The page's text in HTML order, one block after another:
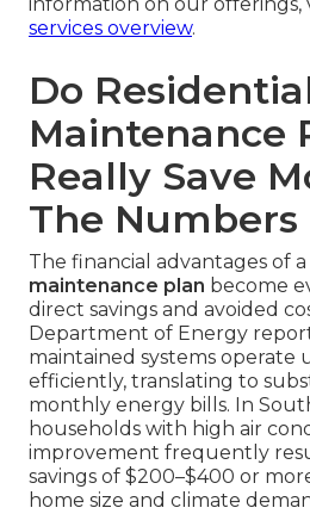
services overview.
Do
Maintenance
Really Save
The Numbers
The financial advantages of a
maintenance plan become
direct savings and avoided
Department of Energy
maintained systems operate
efficiently, translating to
monthly energy bills. In
households with high air
improvement frequently
savings of $200–$400 or
home size and climate